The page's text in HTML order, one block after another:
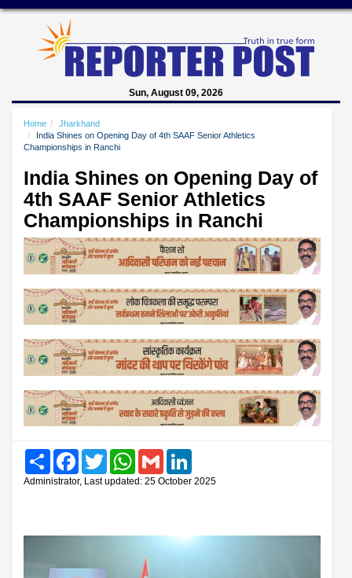
Sun, August 09, 2026
Home
Jharkhand
India Shines on Opening Day of 4th SAAF Senior Athletics
Championships in Ranchi
India Shines on Opening Day of
4th SAAF Senior Athletics
Championships in Ranchi
Share FacebookTwitter WhatsAppGmail
Administrator, Last updated: 25 October 2025